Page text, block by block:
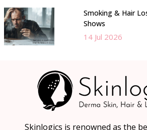
Smoking & Hair
Shows
14 Jul 2026
Skinlogics is renowned as the